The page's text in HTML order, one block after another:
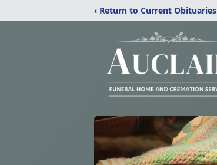
‹ Return to Current Obituaries